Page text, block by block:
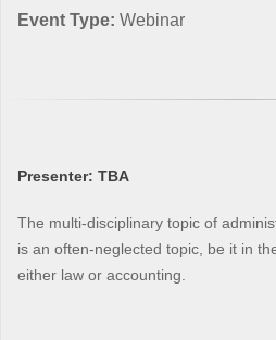
Event Type: Webinar
Presenter: TBA
The multi-disciplinary topic of
is an often-neglected topic, be it in
either law or accounting.